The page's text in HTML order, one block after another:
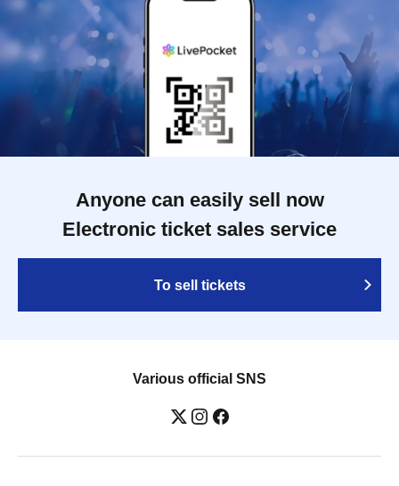
Anyone can easily sell now
Electronic ticket sales service
To sell tickets
Various official SNS